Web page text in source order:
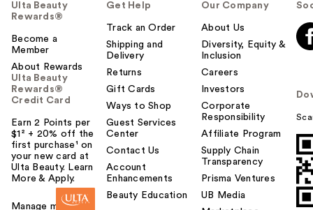
Ulta Beauty
Rewards®
Become a
Member
About Rewards
Ulta Beauty
Rewards®
Credit Card
Earn 2 Points per
$1² + 20% off the
first purchase¹ on
your new card at
Ulta Beauty. Learn
More & Apply.
Manage my card
Get Help
Track an Order
Shipping and
Delivery
Returns
Gift Cards
Ways to Shop
Guest Services
Center
Contact Us
Account
Enhancements
Beauty Education
Our Company
About Us
Diversity, Equity &
Inclusion
Careers
Investors
Corporate
Responsibility
Affiliate Program
Supply Chain
Transparency
Prisma Ventures
UB Media